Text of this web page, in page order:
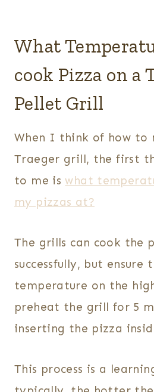
What
cook Pizza on a
Pellet Grill
When I think of how to
Traeger grill, the first
to me iswhat
my pizzas at?
The grills can cook the
successfully, but
temperature on the
preheat the grill for 5
inserting the pizza
This process is a